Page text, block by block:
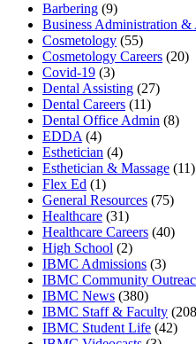
Barbering (9)
Business Administration &
Cosmetology (55)
Cosmetology Careers (20)
Covid-19 (3)
Dental Assisting (27)
Dental Careers (11)
Dental Office Admin (8)
EDDA(4)
Esthetician (4)
Esthetician & Massage (11)
Flex Ed (1)
General Resources (75)
Healthcare (31)
Healthcare Careers (40)
High School (2)
IBMC Admissions (3)
IBMC Community
IBMC News (380)
IBMC Staff & Faculty
IBMC Student Life (42)